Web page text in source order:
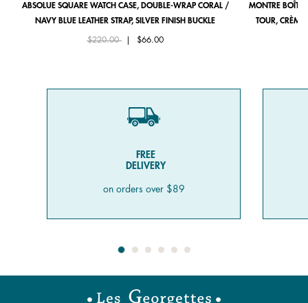
ABSOLUE SQUARE WATCH CASE, DOUBLE-WRAP CORAL /
NAVY BLUE LEATHER STRAP, SILVER FINISH BUCKLE
Price reduced from
$220.00to $66.00
MONTRE
TOUR, CRÈME
FREE
DELIVERY
on orders over $89